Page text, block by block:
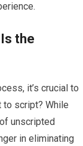
the
it’s crucial to
to script? While
unscripted
in eliminating